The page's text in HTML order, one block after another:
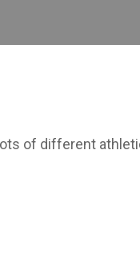
of different